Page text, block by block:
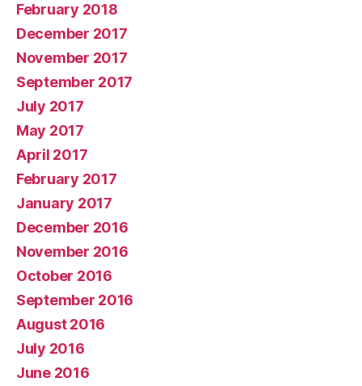
February 2018
December 2017
November 2017
September 2017
July 2017
May 2017
April 2017
February 2017
January 2017
December 2016
November 2016
October 2016
September 2016
August 2016
July 2016
June 2016